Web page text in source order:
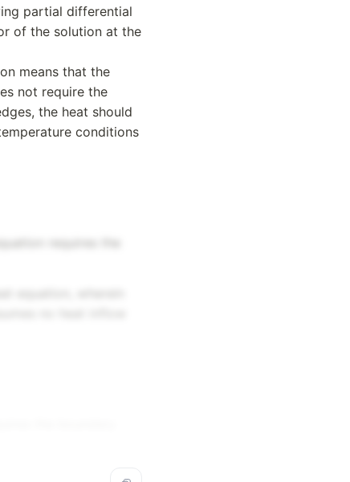
partial differential
of the solution at the
means that the
not require the
the heat should
conditions
requires the
equation, wherein
no heat inflow